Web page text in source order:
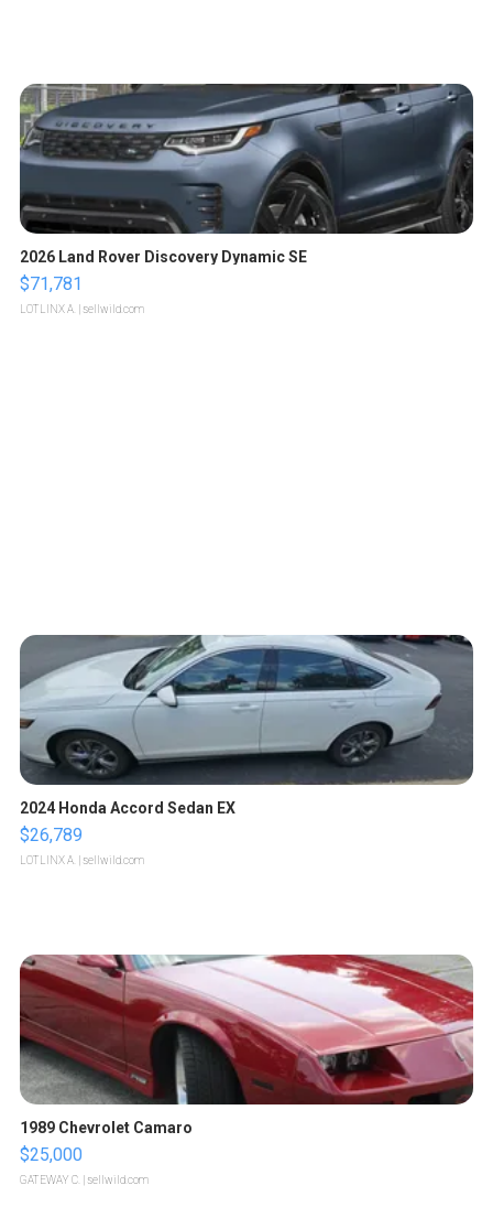
2026 Land Rover Discovery Dynamic SE
$71,781
LOTLINX A. | sellwild.com
2024 Honda Accord Sedan EX
$26,789
LOTLINX A. | sellwild.com
1989 Chevrolet Camaro
$25,000
GATEWAY C. | sellwild.com